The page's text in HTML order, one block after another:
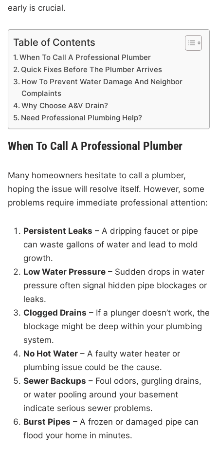
early is crucial.
Table of Contents
When To Call A Professional Plumber
Quick Fixes Before The Plumber Arrives
How To Prevent Water Damage And Neighbor
Complaints
Why Choose A&V Drain?
Need Professional Plumbing Help?
When To Call A Professional Plumber
Many homeowners hesitate to call a plumber,
hoping the issue will resolve itself. However, some
problems require immediate professional attention:
Persistent Leaks – A dripping faucet or pipe
can waste gallons of water and lead to mold
growth.
Low Water Pressure – Sudden drops in water
pressure often signal hidden pipe blockages or
leaks.
Clogged Drains – If a plunger doesn’t work, the
blockage might be deep within your plumbing
system.
No Hot Water – A faulty water heater or
plumbing issue could be the cause.
Sewer Backups – Foul odors, gurgling drains,
or water pooling around your basement
indicate serious sewer problems.
Burst Pipes – A frozen or damaged pipe can
flood your home in minutes.